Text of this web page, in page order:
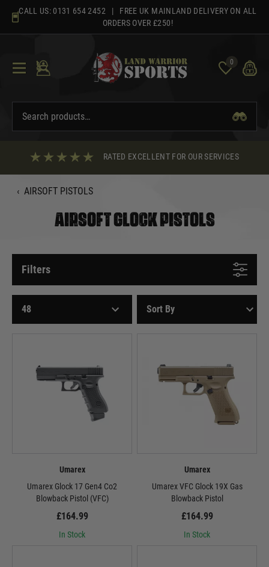
content
CALL US: 0131 654 2452 | FREE UK MAINLAND DELIVERY ON ALL
ORDERS OVER £250!
0
RATED EXCELLENT FOR OUR SERVICES
‹ AIRSOFT PISTOLS
AIRSOFT GLOCK PISTOLS
Filters
Umarex
Umarex Glock 17 Gen4 Co2
Blowback Pistol (VFC)
£164.99
In Stock
Umarex
Umarex VFC Glock 19X Gas
Blowback Pistol
£164.99
In Stock